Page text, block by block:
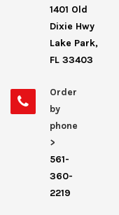
1401 Old
Dixie Hwy
Lake Park,
FL 33403
Order
by
phone
>
561-
360-
2219